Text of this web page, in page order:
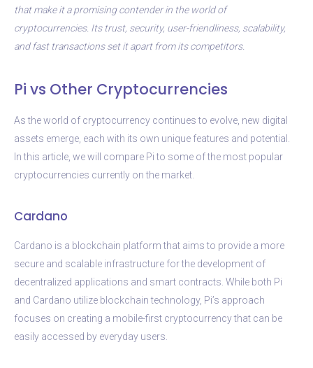
that make it a promising contender in the world of
cryptocurrencies. Its trust, security, user-friendliness, scalability,
and fast transactions set it apart from its competitors.
Pi vs Other Cryptocurrencies
As the world of cryptocurrency continues to evolve, new digital
assets emerge, each with its own unique features and potential.
In this article, we will compare Pi to some of the most popular
cryptocurrencies currently on the market.
Cardano
Cardano is a blockchain platform that aims to provide a more
secure and scalable infrastructure for the development of
decentralized applications and smart contracts. While both Pi
and Cardano utilize blockchain technology, Pi’s approach
focuses on creating a mobile-first cryptocurrency that can be
easily accessed by everyday users.